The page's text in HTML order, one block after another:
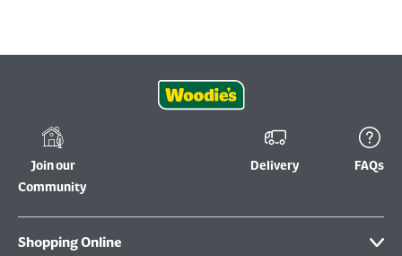
Join our
Community
Delivery FAQs
Shopping Online